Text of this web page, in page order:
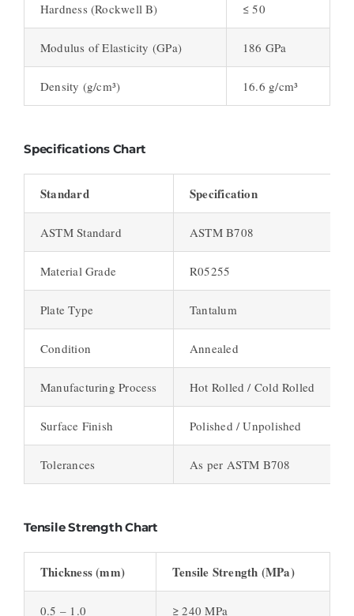
Hardness (Rockwell B) ≤ 50
Modulus of Elasticity (GPa) 186 GPa
Density (g/cm³) 16.6 g/cm³
Specifications Chart
Standard Specification
ASTM Standard ASTM B708
Material Grade R05255
Plate Type Tantalum
Condition Annealed
Manufacturing Process Hot Rolled / Cold Rolled
Surface Finish Polished / Unpolished
Tolerances As per ASTM B708
Tensile Strength Chart
Thickness (mm) Tensile Strength (MPa)
0.5 – 1.0 ≥ 240 MPa